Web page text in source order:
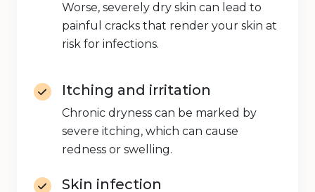
Worse, severely dry skin can lead to
painful cracks that render your skin at
risk for infections.
Itching and irritation
Chronic dryness can be marked by
severe itching, which can cause
redness or swelling.
Skin infection